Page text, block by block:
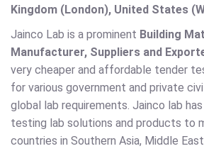
Kingdom (London), United States
Jainco Lab is a prominent Building
Manufacturer, Suppliers and
very cheaper and affordable tender
for various government and private
global lab requirements. Jainco lab
testing lab solutions and products to
countries in Southern Asia, Middle